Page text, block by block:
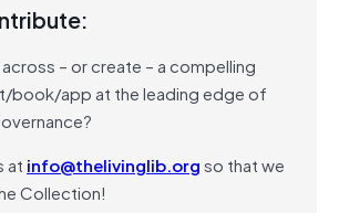
– or create – a compelling
app at the leading edge of
at info@thelivinglib.orgso that we
Collection!